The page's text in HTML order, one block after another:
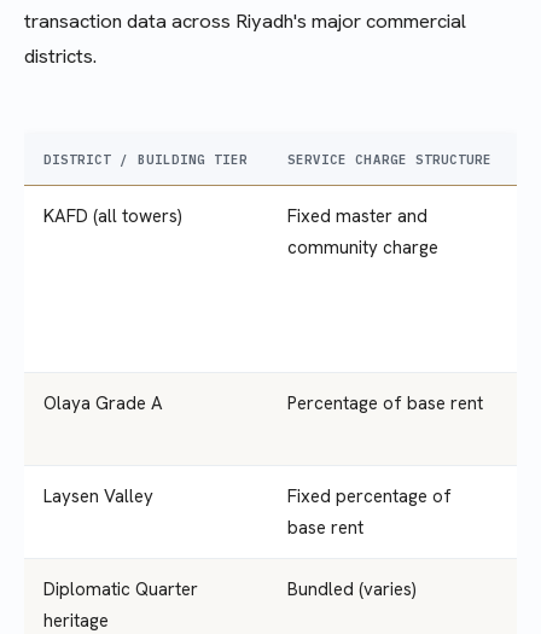
transaction data across Riyadh's major commercial
districts.
DISTRICT / BUILDING TIER SERVICE CHARGE STRUCTURE
KAFD (all towers)
Fixed master and
community charge
Olaya Grade A Percentage of base rent
Laysen Valley
Fixed percentage of
base rent
Diplomatic Quarter
heritage
Bundled (varies)